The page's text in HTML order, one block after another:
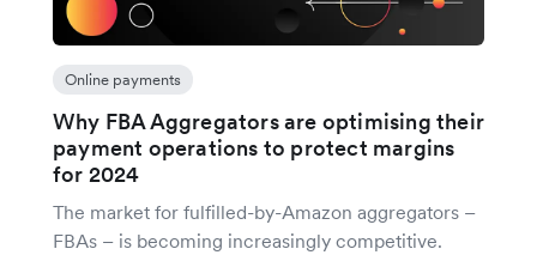
Online payments
Why FBA Aggregators are optimising their
payment operations to protect margins
for 2024
The market for fulfilled-by-Amazon aggregators –
FBAs – is becoming increasingly competitive.